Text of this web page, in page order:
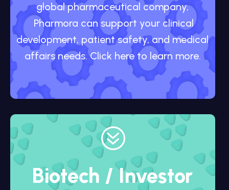
global pharmaceutical company,
Pharmora can support your clinical
development, patient safety, and medical
affairs needs. Click here to learn more.
?
Biotech / Investor